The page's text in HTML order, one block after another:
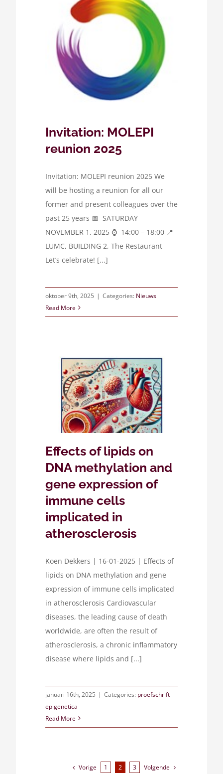
Invitation: MOLEPI
reunion 2025
Invitation: MOLEPI reunion 2025 We
will be hosting a reunion for all our
former and present colleagues over the
past 25 years 📅 SATURDAY
NOVEMBER 1, 2025 ⌚ 14:00 – 18:00 📍
LUMC, BUILDING 2, The Restaurant
Let’s celebrate! [...]
oktober 9th, 2025 | Categories: Nieuws
Read More
Effects of lipids on
DNA methylation and
gene expression of
immune cells
implicated in
atherosclerosis
Koen Dekkers | 16-01-2025 | Effects of
lipids on DNA methylation and gene
expression of immune cells implicated
in atherosclerosis Cardiovascular
diseases, the leading cause of death
worldwide, are often the result of
atherosclerosis, a chronic inflammatory
disease where lipids and [...]
januari 16th, 2025 | Categories: proefschrift
epigenetica
Read More
Vorige 1 2 3 Volgende